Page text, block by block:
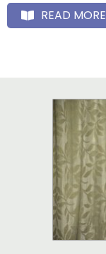
the society.READ MORE